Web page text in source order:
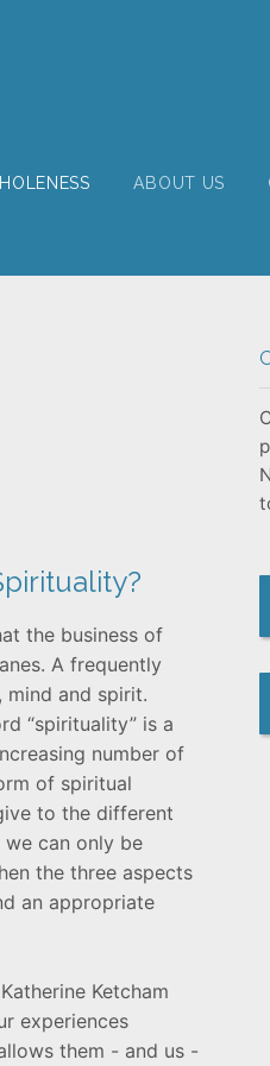
ABOUT US
the business of
A frequently
mind and spirit.
“spirituality” is a
number of
of spiritual
to the different
can only be
the three aspects
an appropriate
Ketcham
experiences
them - and us -